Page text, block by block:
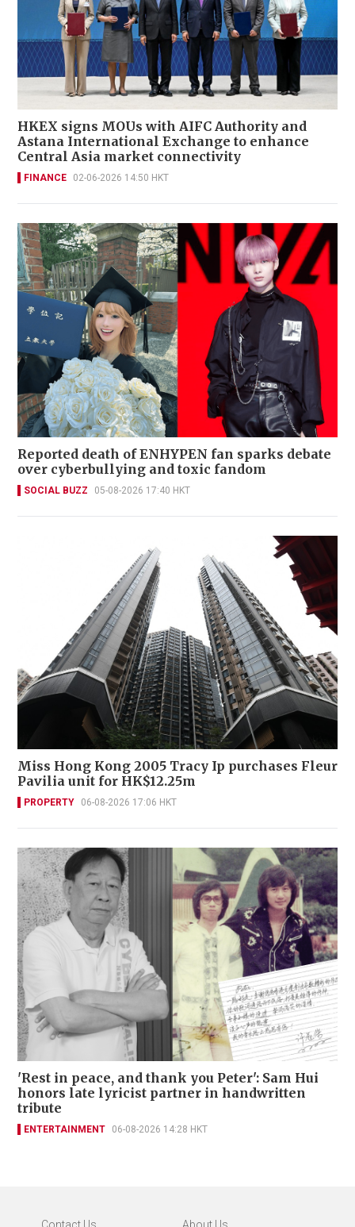
HKEX signs MOUs with AIFC Authority and
Astana International Exchange to enhance
Central Asia market connectivity
FINANCE 02-06-2026 14:50 HKT
Reported death of ENHYPEN fan sparks debate
over cyberbullying and toxic fandom
SOCIAL BUZZ 05-08-2026 17:40 HKT
Miss Hong Kong 2005 Tracy Ip purchases Fleur
Pavilia unit for HK$12.25m
PROPERTY 06-08-2026 17:06 HKT
'Rest in peace, and thank you Peter': Sam Hui
honors late lyricist partner in handwritten
tribute
ENTERTAINMENT 06-08-2026 14:28 HKT